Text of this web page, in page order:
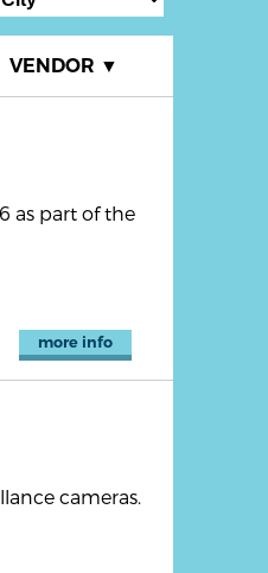
VENDOR ▼
as part of the
more info
cameras.